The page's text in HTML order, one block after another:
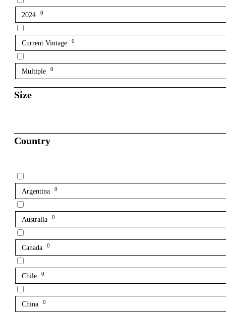
2024 0
Current Vintage 0
Multiple 0
Size
Country
Argentina 0
Australia 0
Canada 0
Chile 0
China 0